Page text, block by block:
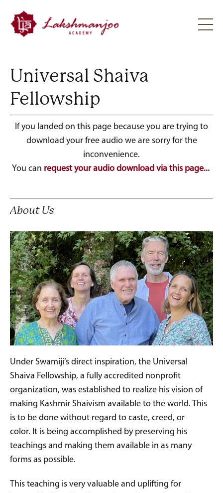
Universal Shaiva
Fellowship
If you landed on this page because you are trying to
download your free audio we are sorry for the
inconvenience.
You can request your audio download via this page...
About Us
Under Swamiji’s direct inspiration, the Universal
Shaiva Fellowship, a fully accredited nonprofit
organization, was established to realize his vision of
making Kashmir Shaivism available to the world. This
is to be done without regard to caste, creed, or
color. It is being accomplished by preserving his
teachings and making them available in as many
forms as possible.
This teaching is very valuable and uplifting for